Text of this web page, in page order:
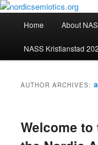
Skip
primary
content
Skip
secondary
content
The official website of
Home About
NASS Kristianstad
AUTHOR ARCHIVES:
Welcome